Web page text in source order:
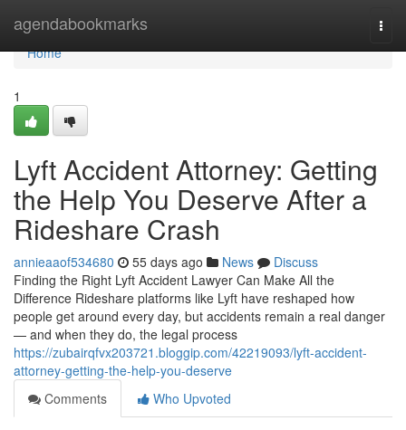
agendabookmarks
Home
Home
1
Lyft Accident Attorney: Getting
the Help You Deserve After a
Rideshare Crash
annieaaof534680 55 days ago News
Discuss
Finding the Right Lyft Accident Lawyer Can Make All the
Difference Rideshare platforms like Lyft have reshaped how
people get around every day, but accidents remain a real danger
— and when they do, the legal process
https://zubairqfvx203721.bloggip.com/42219093/lyft-accident-
attorney-getting-the-help-you-deserve
Comments
Who Upvoted